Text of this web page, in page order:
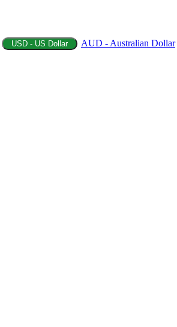
USD - US Dollar AUD - Australian Dollar